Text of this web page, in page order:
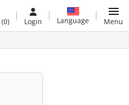
(0) Login Language Menu